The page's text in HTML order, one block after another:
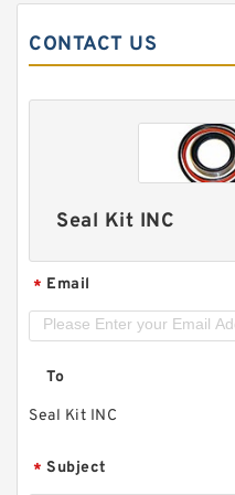
CONTACT US
Seal Kit INC
* Email
To
Seal Kit INC
* Subject